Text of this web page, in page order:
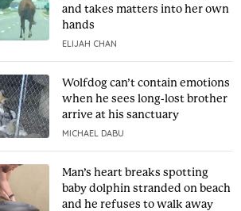
and takes matters into her own
hands
ELIJAH CHAN
Wolfdog can’t contain emotions
when he sees long-lost brother
arrive at his sanctuary
MICHAEL DABU
Man’s heart breaks spotting
baby dolphin stranded on beach
and he refuses to walk away